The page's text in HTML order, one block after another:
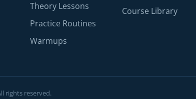
Theory Lessons
Practice Routines
Warmups
Course Library
rights reserved.